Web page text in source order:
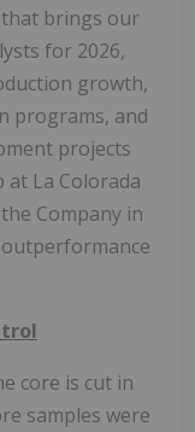
that brings our
for 2026,
growth,
programs, and
projects
La Colorada
Company in
core is cut in
samples were